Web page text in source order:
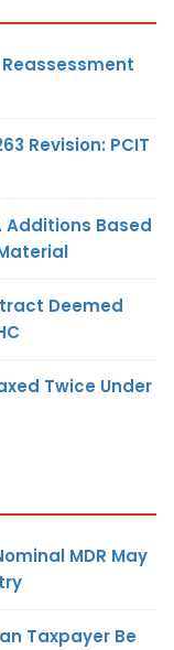
Revision: PCIT
Additions Based
Deemed
Twice Under
MDR May
Taxpayer Be